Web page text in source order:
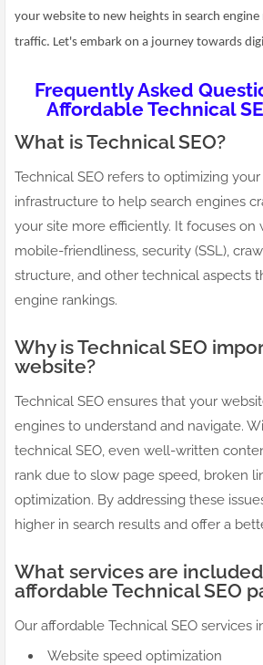
your website to new heights in search engine
traffic. Let's embark on a journey towards
Frequently Asked
Affordable Technical
What is Technical SEO?
Technical SEO refers to optimizing
infrastructure to help search engines
your site more efficiently. It focuses on
mobile-friendliness, security (SSL),
structure, and other technical aspects
engine rankings.
Why is Technical SEO
website?
Technical SEO ensures that your
engines to understand and navigate.
technical SEO, even well-written
rank due to slow page speed, broken
optimization. By addressing these
higher in search results and offer a
What services are
affordable Technical SEO
Our affordable Technical SEO services
Website speed optimization